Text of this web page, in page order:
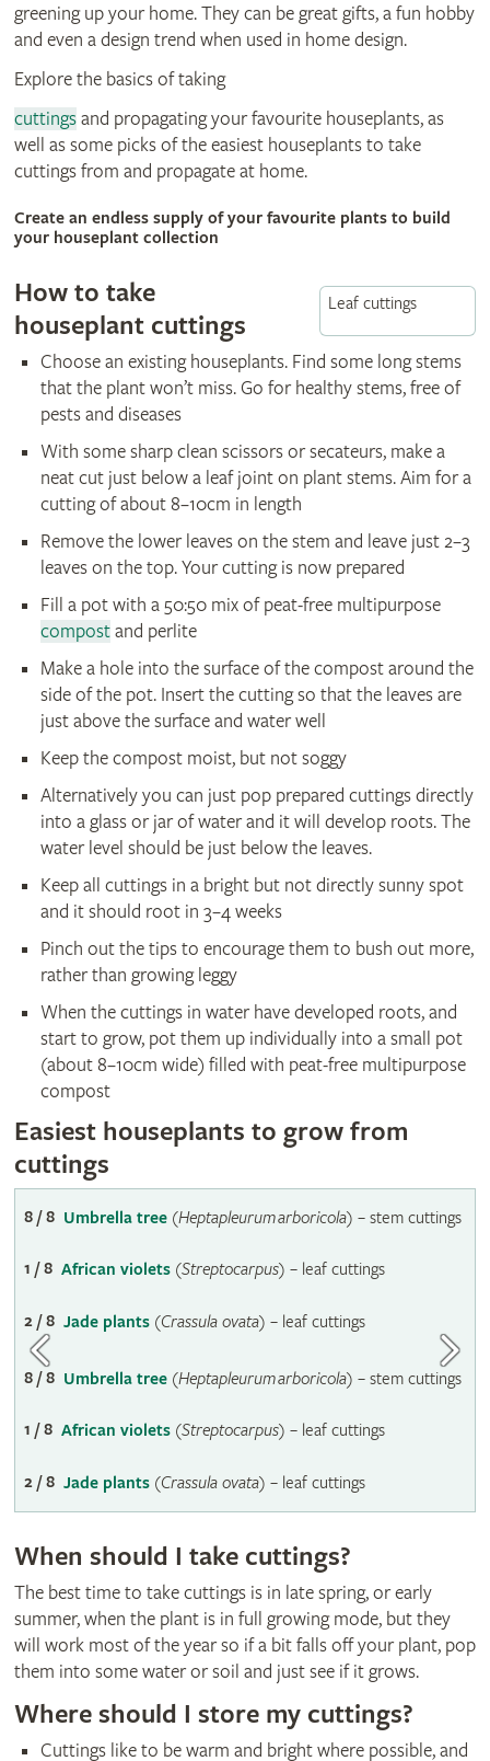
greening up your home. They can be great gifts, a fun hobby
and even a design trend when used in home design.
Explore the basics of taking
cuttingsand propagating your favourite houseplants, as
well as some picks of the easiest houseplants to take
cuttings from and propagate at home.
Create an endless supply of your favourite plants to build
your houseplant collection
Leaf cuttings
How to take
houseplant cuttings
Choose an existing houseplants. Find some long stems
that the plant won’t miss. Go for healthy stems, free of
pests and diseases
With some sharp clean scissors or secateurs, make a
neat cut just below a leaf joint on plant stems. Aim for a
cutting of about 8–10cm in length
Remove the lower leaves on the stem and leave just 2–3
leaves on the top. Your cutting is now prepared
Fill a pot with a 50:50 mix of peat-free multipurpose
compostand perlite
Make a hole into the surface of the compost around the
side of the pot. Insert the cutting so that the leaves are
just above the surface and water well
Keep the compost moist, but not soggy
Alternatively you can just pop prepared cuttings directly
into a glass or jar of water and it will develop roots. The
water level should be just below the leaves.
Keep all cuttings in a bright but not directly sunny spot
and it should root in 3–4 weeks
Pinch out the tips to encourage them to bush out more,
rather than growing leggy
When the cuttings in water have developed roots, and
start to grow, pot them up individually into a small pot
(about 8–10cm wide) filled with peat-free multipurpose
compost
Easiest houseplants to grow from
cuttings
8 / 8 Umbrella tree(Heptapleurum arboricola) – stem cuttings
1 / 8 African violets(Streptocarpus) – leaf cuttings
2 / 8 Jade plants(Crassula ovata) – leaf cuttings
8 / 8 Umbrella tree(Heptapleurum arboricola) – stem cuttings
1 / 8 African violets(Streptocarpus) – leaf cuttings
2 / 8 Jade plants(Crassula ovata) – leaf cuttings
When should I take cuttings?
The best time to take cuttings is in late spring, or early
summer, when the plant is in full growing mode, but they
will work most of the year so if a bit falls off your plant, pop
them into some water or soil and just see if it grows.
Where should I store my cuttings?
Cuttings like to be warm and bright where possible, and